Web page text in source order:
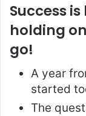
Success
holding
go!
A year
started
The